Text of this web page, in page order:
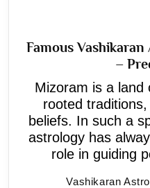
Famous
–
Mizoram is a land
rooted
beliefs. In such a
astrology has
role in guiding
Vashikaran